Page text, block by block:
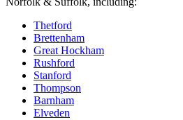
Thetford
Brettenham
Great Hockham
Rushford
Stanford
Thompson
Barnham
Elveden